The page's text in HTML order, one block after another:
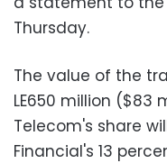
Thursday.
The value of the
LE650 million ($83
Telecom's share
Financial's 13